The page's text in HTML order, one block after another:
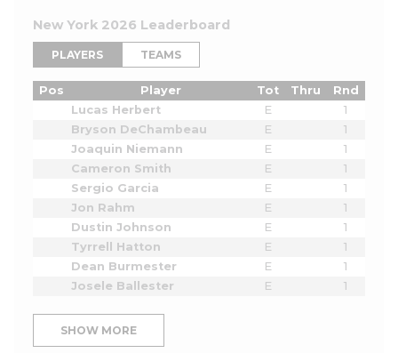
New York 2026 Leaderboard
PLAYERS TEAMS
Pos Player Tot Thru
Rnd
Lucas Herbert
E
1
Bryson DeChambeau
E
1
Joaquin Niemann
E
1
Cameron Smith
E
1
Sergio Garcia
E
1
Jon Rahm
E
1
Dustin Johnson
E
1
Tyrrell Hatton
E
1
Dean Burmester
E
1
Josele Ballester
E 1
SHOW MORE